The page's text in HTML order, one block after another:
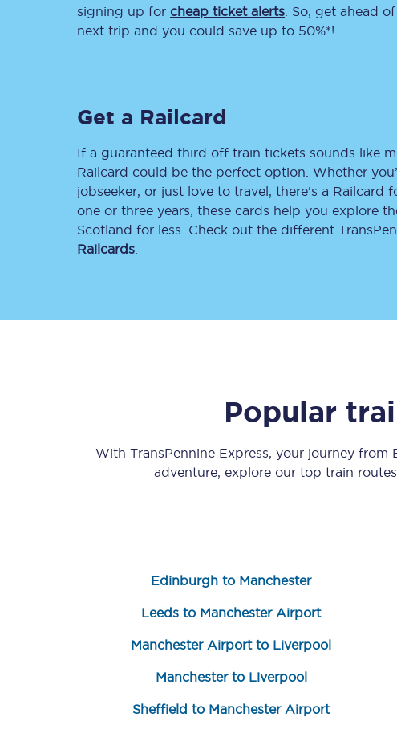
Delay repay compensation
Passenger assist
Revenue protection policy
Contact us
Group train travel
Discounts on attractions
signing up for cheap ticket alerts . So, get ahead
next trip and you could save up to 50%*!
Get a Railcard
If a guaranteed third off train tickets sounds like
Railcard could be the perfect option. Whether
jobseeker, or just love to travel, there’s a Railcard
one or three years, these cards help you explore
Scotland for less. Check out the different
Railcards
Popular
With TransPennine Express, your journey from
adventure, explore our top train
Edinburgh to Manchester
Leeds to Manchester Airport
Manchester Airport to Liverpool
Manchester to Liverpool
Sheffield to Manchester Airport